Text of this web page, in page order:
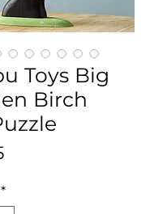
Toys Big
Birch
Price
*